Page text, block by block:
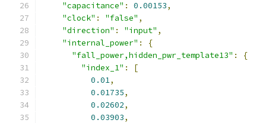
"capacitance" : 0.00153,
"clock" : "false" ,
"direction" : "input" ,
"internal_power" :
{
"fall_power,hidden_pwr_template13" :
{
"index_1" :
[
0.01,
0.01735,
0.02602,
0.03903,